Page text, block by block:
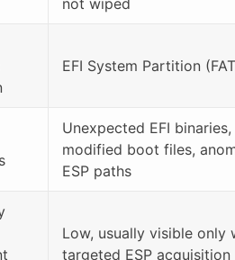
not wiped
EFI System Partition
Unexpected EFI binaries,
modified boot files,
ESP paths
Low, usually visible only
targeted ESP acquisition